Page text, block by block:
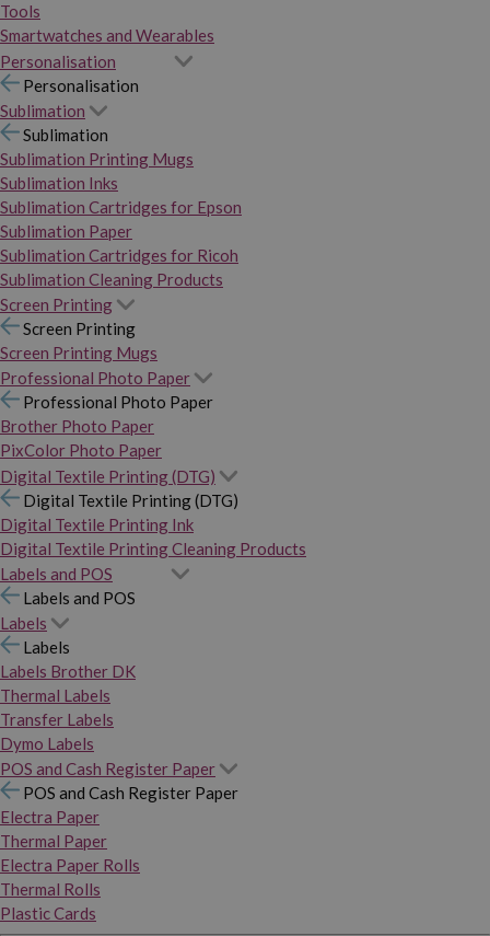
Tools
Smartwatches and Wearables
Personalisation
Personalisation
Sublimation
Sublimation
Sublimation Printing Mugs
Sublimation Inks
Sublimation Cartridges for Epson
Sublimation Paper
Sublimation Cartridges for Ricoh
Sublimation Cleaning Products
Screen Printing
Screen Printing
Screen Printing Mugs
Professional Photo Paper
Professional Photo Paper
Brother Photo Paper
PixColor Photo Paper
Digital Textile Printing (DTG)
Digital Textile Printing (DTG)
Digital Textile Printing Ink
Digital Textile Printing Cleaning Products
Labels and POS
Labels and POS
Labels
Labels
Labels Brother DK
Thermal Labels
Transfer Labels
Dymo Labels
POS and Cash Register Paper
POS and Cash Register Paper
Electra Paper
Thermal Paper
Electra Paper Rolls
Thermal Rolls
Plastic Cards